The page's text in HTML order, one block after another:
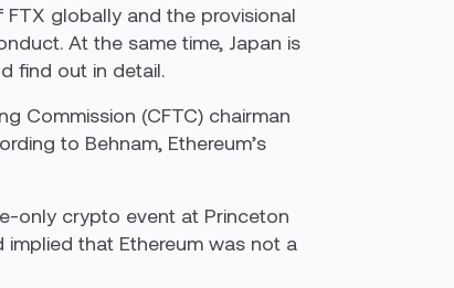
FTX globally and the provisional
At the same time, Japan is
find out in detail.
Commission (CFTC) chairman
to Behnam, Ethereum’s
only crypto event at Princeton
that Ethereum was not a